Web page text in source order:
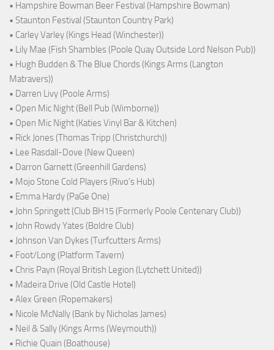
• Hampshire Bowman Beer Festival (Hampshire Bowman)
• Staunton Festival (Staunton Country Park)
• Carley Varley (Kings Head (Winchester))
• Lily Mae (Fish Shambles (Poole Quay Outside Lord Nelson Pub))
• Hugh Budden & The Blue Chords (Kings Arms (Langton
Matravers))
• Darren Livy (Poole Arms)
• Open Mic Night (Bell Pub (Wimborne))
• Open Mic Night (Katies Vinyl Bar & Kitchen)
• Rick Jones (Thomas Tripp (Christchurch))
• Lee Rasdall-Dove (New Queen)
• Darron Garnett (Greenhill Gardens)
• Mojo Stone Cold Players (Rivo's Hub)
• Emma Hardy (PaGe One)
• John Springett (Club BH15 (Formerly Poole Centenary Club))
• John Rowdy Yates (Boldre Club)
• Johnson Van Dykes (Turfcutters Arms)
• Foot/Long (Platform Tavern)
• Chris Payn (Royal British Legion (Lytchett United))
• Madeira Drive (Old Castle Hotel)
• Alex Green (Ropemakers)
• Nicole McNally (Bank by Nicholas James)
• Neil & Sally (Kings Arms (Weymouth))
• Richie Quain (Boathouse)